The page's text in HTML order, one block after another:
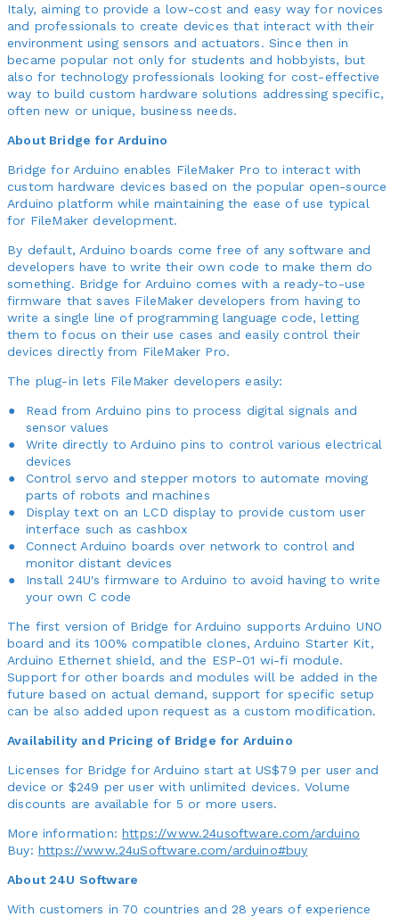
Italy, aiming to provide a low-cost and easy way for novices
and professionals to create devices that interact with their
environment using sensors and actuators. Since then in
became popular not only for students and hobbyists, but
also for technology professionals looking for cost-effective
way to build custom hardware solutions addressing specific,
often new or unique, business needs.
About Bridge for Arduino
Bridge for Arduino enables FileMaker Pro to interact with
custom hardware devices based on the popular open-source
Arduino platform while maintaining the ease of use typical
for FileMaker development.
By default, Arduino boards come free of any software and
developers have to write their own code to make them do
something. Bridge for Arduino comes with a ready-to-use
firmware that saves FileMaker developers from having to
write a single line of programming language code, letting
them to focus on their use cases and easily control their
devices directly from FileMaker Pro.
The plug-in lets FileMaker developers easily:
Read from Arduino pins to process digital signals and
sensor values
Write directly to Arduino pins to control various electrical
devices
Control servo and stepper motors to automate moving
parts of robots and machines
Display text on an LCD display to provide custom user
interface such as cashbox
Connect Arduino boards over network to control and
monitor distant devices
Install 24U's firmware to Arduino to avoid having to write
your own C code
The first version of Bridge for Arduino supports Arduino UNO
board and its 100% compatible clones, Arduino Starter Kit,
Arduino Ethernet shield, and the ESP-01 wi-fi module.
Support for other boards and modules will be added in the
future based on actual demand, support for specific setup
can be also added upon request as a custom modification.
Availability and Pricing of Bridge for Arduino
Licenses for Bridge for Arduino start at US$79 per user and
device or $249 per user with unlimited devices. Volume
discounts are available for 5 or more users.
More information:https://www.24usoftware.com/arduino
Buy: https://www.24uSoftware.com/arduino#buy
About 24U Software
With customers in 70 countries and 28 years of experience